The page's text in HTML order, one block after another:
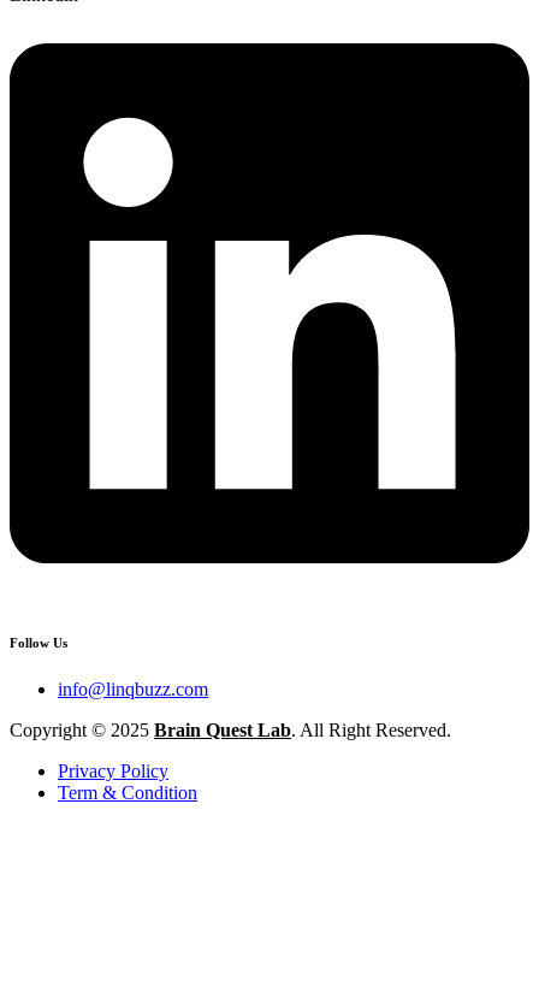
Follow Us
info@linqbuzz.com
Copyright © 2025 Brain Quest Lab. All Right Reserved.
Privacy Policy
Term & Condition